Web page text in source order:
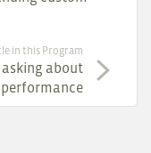
in this Program
about